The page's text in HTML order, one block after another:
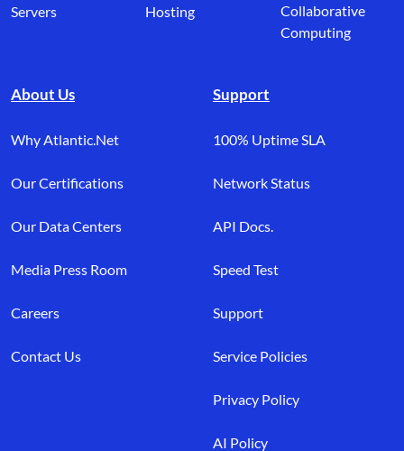
Servers
Hosting
Collaborative
Computing
About Us
Why Atlantic.Net
Our Certifications
Our Data Centers
Media Press Room
Careers
Contact Us
Support
100% Uptime SLA
Network Status
API Docs.
Speed Test
Support
Service Policies
Privacy Policy
AI Policy